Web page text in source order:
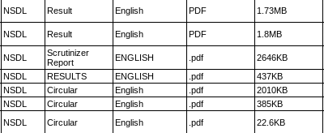
NSDL Result English PDF 1.73MB
NSDL Result English PDF 1.8MB
NSDL
Scrutinizer
Report
ENGLISH .pdf 2646KB
NSDL RESULTS ENGLISH .pdf 437KB
NSDL Circular English .pdf 2010KB
NSDL Circular English .pdf 385KB
NSDL Circular English .pdf 22.6KB